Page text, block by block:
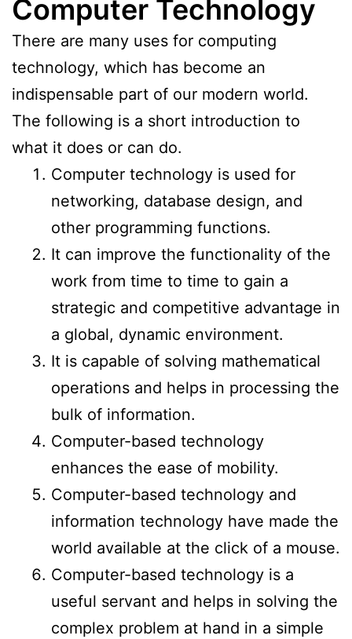
Computer Technology
There are many uses for computing
technology, which has become an
indispensable part of our modern world.
The following is a short introduction to
what it does or can do.
Computer technology is used for
networking, database design, and
other programming functions.
It can improve the functionality of the
work from time to time to gain a
strategic and competitive advantage in
a global, dynamic environment.
It is capable of solving mathematical
operations and helps in processing the
bulk of information.
Computer-based technology
enhances the ease of mobility.
Computer-based technology and
information technology have made the
world available at the click of a mouse.
Computer-based technology is a
useful servant and helps in solving the
complex problem at hand in a simple